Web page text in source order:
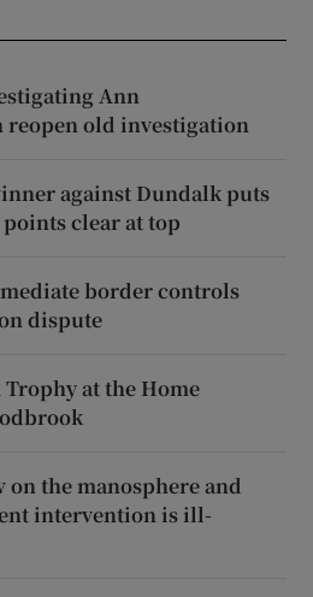
Ann
reopen old investigation
against Dundalk puts
points clear at top
border controls
dispute
at the Home
the manosphere and
intervention is ill-